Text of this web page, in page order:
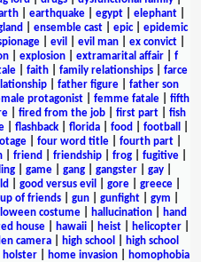
earthquake egypt elephant
ensemble cast| epic| epidemic
evil evil man ex convict
| explosion| extramarital affair| f
faith family relationships
farce
| father figure| father son
protagonist| femme fatale| fifth
| fired from the job| first part| fish
flashback florida food football
| four word title| fourth part|
friend friendship frog fugitive
| game| gang| gangster| gay|
good versus evil gore| greece|
of friends| gun| gunfight| gym
costume| hallucination|
hand
house hawaii heist helicopter
camera high school
high school
holster| home invasion|
homophobia